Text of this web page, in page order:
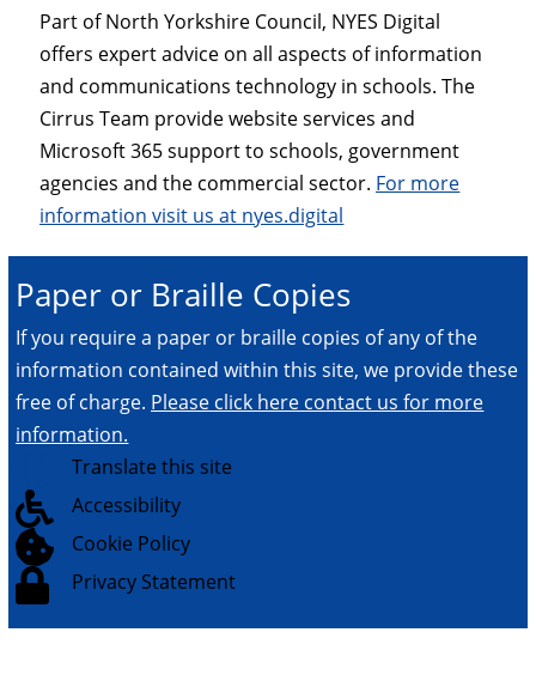
Part of North Yorkshire Council, NYES Digital
offers expert advice on all aspects of information
and communications technology in schools. The
Cirrus Team provide website services and
Microsoft 365 support to schools, government
agencies and the commercial sector. For more
information visit us at nyes.digital
Paper or Braille Copies
If you require a paper or braille copies of any of the
information contained within this site, we provide these
free of charge. Please click here contact us for more
information.
Translate this site
 Accessibility
 Cookie Policy
 Privacy Statement